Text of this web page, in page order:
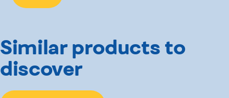
Similar products to
discover